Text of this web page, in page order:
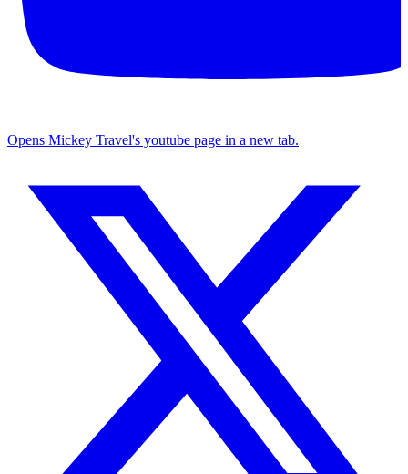
Opens Mickey Travel's youtube page in a new tab.